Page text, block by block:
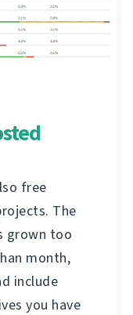
free
The
grown too
month,
include
you have